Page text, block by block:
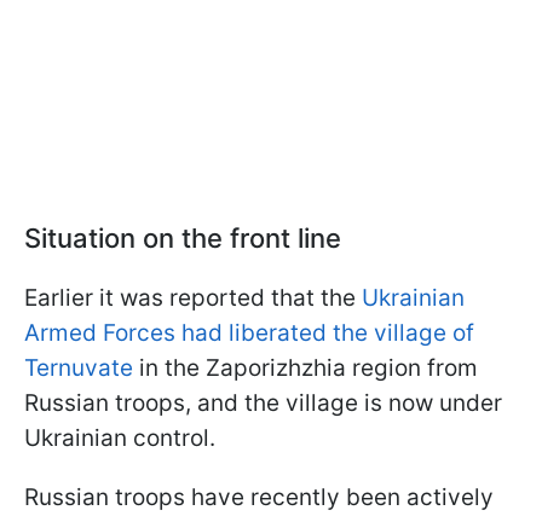
Situation on the front line
Earlier it was reported that the Ukrainian
Armed Forces had liberated the village of
Ternuvate in the Zaporizhzhia region from
Russian troops, and the village is now under
Ukrainian control.
Russian troops have recently been actively